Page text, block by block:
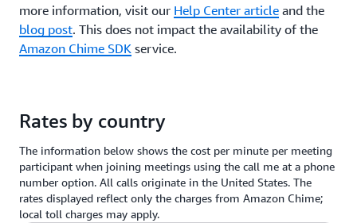
more information, visit our Help Center article and the
blog post. This does not impact the availability of the
Amazon Chime SDK service.
Rates by country
The information below shows the cost per minute per meeting
participant when joining meetings using the call me at a phone
number option. All calls originate in the United States. The
rates displayed reflect only the charges from Amazon Chime;
local toll charges may apply.